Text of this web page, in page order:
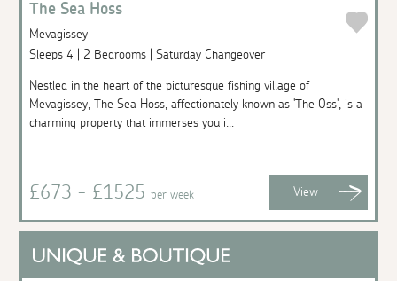
The Sea Hoss
Mevagissey
Sleeps 4 | 2 Bedrooms | Saturday Changeover
Nestled in the heart of the picturesque fishing village of
Mevagissey, The Sea Hoss, affectionately known as 'The Oss', is a
charming property that immerses you i...
£673 - £1525per week View